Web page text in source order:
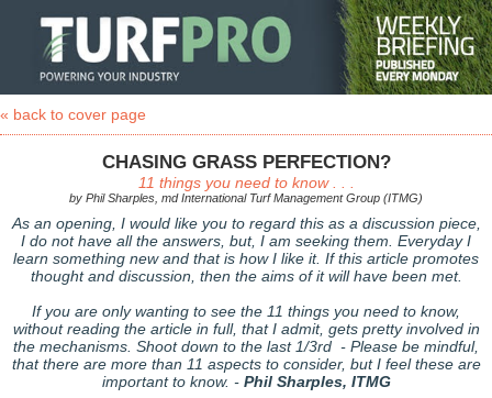
« back to cover page
CHASING GRASS PERFECTION?
11 things you need to know . . .
by Phil Sharples, md International Turf Management Group (ITMG)
As an opening, I would like you to regard this as a discussion piece,
I do not have all the answers, but, I am seeking them. Everyday I
learn something new and that is how I like it. If this article promotes
thought and discussion, then the aims of it will have been met.
If you are only wanting to see the 11 things you need to know,
without reading the article in full, that I admit, gets pretty involved in
the mechanisms. Shoot down to the last 1/3rd - Please be mindful,
that there are more than 11 aspects to consider, but I feel these are
important to know. - Phil Sharples, ITMG